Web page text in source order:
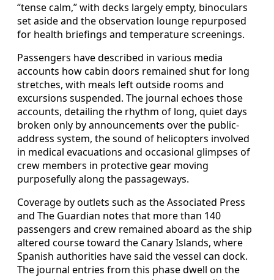
“tense calm,” with decks largely empty, binoculars
set aside and the observation lounge repurposed
for health briefings and temperature screenings.
Passengers have described in various media
accounts how cabin doors remained shut for long
stretches, with meals left outside rooms and
excursions suspended. The journal echoes those
accounts, detailing the rhythm of long, quiet days
broken only by announcements over the public-
address system, the sound of helicopters involved
in medical evacuations and occasional glimpses of
crew members in protective gear moving
purposefully along the passageways.
Coverage by outlets such as the Associated Press
and The Guardian notes that more than 140
passengers and crew remained aboard as the ship
altered course toward the Canary Islands, where
Spanish authorities have said the vessel can dock.
The journal entries from this phase dwell on the